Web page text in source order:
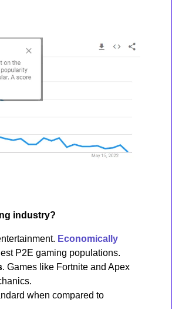
industry?
Economically
P2E gaming populations.
. Games like Fortnite and Apex
when compared to